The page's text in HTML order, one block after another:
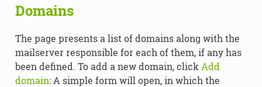
Domains
The page presents a list of domains along with the
mailserver responsible for each of them, if any has
been defined. To add a new domain, click Add
domain: A simple form will open, in which the